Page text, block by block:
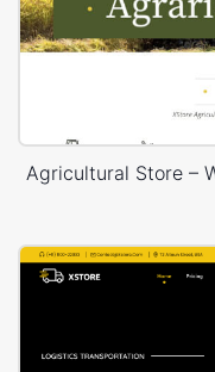
Agricultural Store –